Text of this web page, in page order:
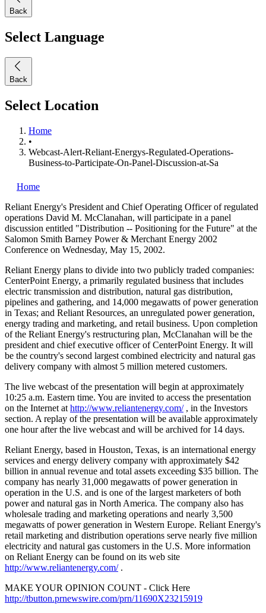
Back
Select Language
Back
Select Location
Home
•
Webcast-Alert-Reliant-Energys-Regulated-Operations-
Business-to-Participate-On-Panel-Discussion-at-Sa
Home
Reliant Energy's President and Chief Operating Officer of regulated
operations David M. McClanahan, will participate in a panel
discussion entitled "Distribution -- Positioning for the Future" at the
Salomon Smith Barney Power & Merchant Energy 2002
Conference on Wednesday, May 15, 2002.
Reliant Energy plans to divide into two publicly traded companies:
CenterPoint Energy, a primarily regulated business that includes
electric transmission and distribution, natural gas distribution,
pipelines and gathering, and 14,000 megawatts of power generation
in Texas; and Reliant Resources, an unregulated power generation,
energy trading and marketing, and retail business. Upon completion
of the Reliant Energy's restructuring plan, McClanahan will be the
president and chief executive officer of CenterPoint Energy. It will
be the country's second largest combined electricity and natural gas
delivery company with almost 5 million metered customers.
The live webcast of the presentation will begin at approximately
10:25 a.m. Eastern time. You are invited to access the presentation
on the Internet at http://www.reliantenergy.com/, in the Investors
section. A replay of the presentation will be available approximately
one hour after the live webcast and will be archived for 14 days.
Reliant Energy, based in Houston, Texas, is an international energy
services and energy delivery company with approximately $42
billion in annual revenue and total assets exceeding $35 billion. The
company has nearly 31,000 megawatts of power generation in
operation in the U.S. and is one of the largest marketers of both
power and natural gas in North America. The company also has
wholesale trading and marketing operations and nearly 3,500
megawatts of power generation in Western Europe. Reliant Energy's
retail marketing and distribution operations serve nearly five million
electricity and natural gas customers in the U.S. More information
on Reliant Energy can be found on its web site
http://www.reliantenergy.com/.
MAKE YOUR OPINION COUNT - Click Here
http://tbutton.prnewswire.com/prn/11690X23215919